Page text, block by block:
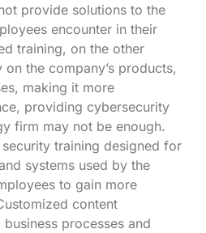
provide solutions to the
encounter in their
training, on the other
the company’s products,
making it more
providing cybersecurity
firm may not be enough.
training designed for
systems used by the
to gain more
content
processes and